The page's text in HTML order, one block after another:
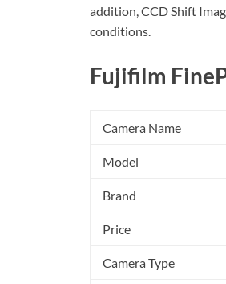
addition, CCD Shift
conditions.
Fujifilm
Camera Name
Model
Brand
Price
Camera Type